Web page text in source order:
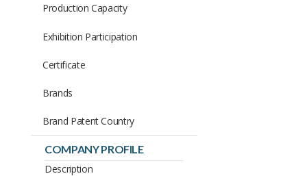
COMPANY PROFILE
Description
Production Capacity
Exhibition Participation
Certificate
Brands
Brand Patent Country